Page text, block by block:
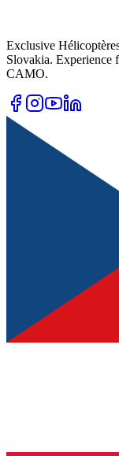
Exclusive
Slovakia. Experience
CAMO.